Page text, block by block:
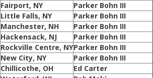
Fairport, NY
Parker Bohn III
Little Falls, NY
Parker Bohn III
Manchester, NH
Parker Bohn III
Hackensack, NJ
Parker Bohn III
Rockville Centre, NYParker Bohn III
New City, NY
Parker Bohn III
Chillicothe, OH
Ed Carter